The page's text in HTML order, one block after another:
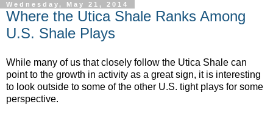
Wednesday, May 21, 2014
Where the Utica Shale Ranks Among
U.S. Shale Plays
While many of us that closely follow the Utica Shale can
point to the growth in activity as a great sign, it is interesting
to look outside to some of the other U.S. tight plays for some
perspective.